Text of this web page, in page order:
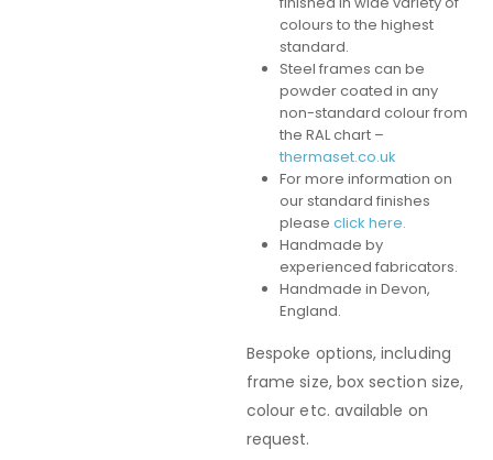
colours to the highest
standard.
Steel frames can be
powder coated in any
non-standard colour from
the RAL chart –
thermaset.co.uk
For more information on
our standard finishes
please click here.
Handmade by
experienced fabricators.
Handmade in Devon,
England.
Bespoke options, including
frame size, box section size,
colour etc. available on
request.